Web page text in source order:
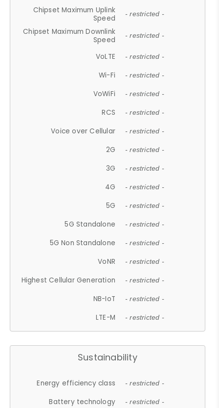
Chipset Maximum Uplink
Speed
- restricted -
Chipset Maximum Downlink
Speed
- restricted -
VoLTE - restricted -
Wi-Fi - restricted -
VoWiFi - restricted -
RCS - restricted -
Voice over Cellular - restricted -
2G - restricted -
3G - restricted -
4G - restricted -
5G - restricted -
5G Standalone - restricted -
5G Non Standalone - restricted -
VoNR - restricted -
Highest Cellular Generation - restricted -
NB-IoT - restricted -
LTE-M - restricted -
Sustainability
Energy efficiency class - restricted -
Battery technology - restricted -